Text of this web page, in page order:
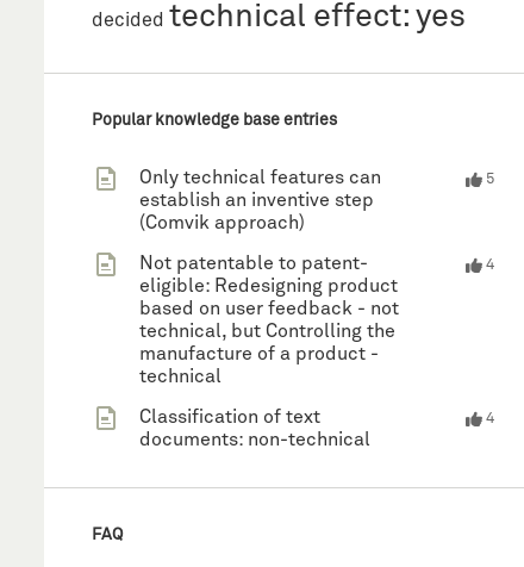
decided technical effect: yes
Popular knowledge base entries
Only technical features can
establish an inventive step
(Comvik approach)
5
Not patentable to patent-
eligible: Redesigning product
based on user feedback - not
technical, but Controlling the
manufacture of a product -
technical
4
Classification of text
documents: non-technical
4
FAQ